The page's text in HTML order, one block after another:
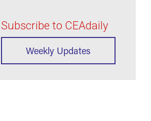
Subscribe to CEAdaily
Weekly Updates